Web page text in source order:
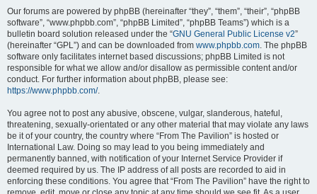
Our forums are powered by phpBB (hereinafter “they”, “them”, “their”, “phpBB
software”, “www.phpbb.com”, “phpBB Limited”, “phpBB Teams”) which is a
bulletin board solution released under the “GNU General Public License v2”
(hereinafter “GPL”) and can be downloaded from www.phpbb.com. The phpBB
software only facilitates internet based discussions; phpBB Limited is not
responsible for what we allow and/or disallow as permissible content and/or
conduct. For further information about phpBB, please see:
https://www.phpbb.com/.
You agree not to post any abusive, obscene, vulgar, slanderous, hateful,
threatening, sexually-orientated or any other material that may violate any laws
be it of your country, the country where “From The Pavilion” is hosted or
International Law. Doing so may lead to you being immediately and
permanently banned, with notification of your Internet Service Provider if
deemed required by us. The IP address of all posts are recorded to aid in
enforcing these conditions. You agree that “From The Pavilion” have the right to